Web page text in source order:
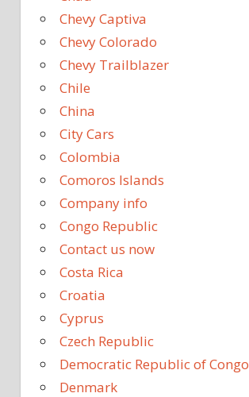
Chevy Captiva
Chevy Colorado
Chevy Trailblazer
Chile
China
City Cars
Colombia
Comoros Islands
Company info
Congo Republic
Contact us now
Costa Rica
Croatia
Cyprus
Czech Republic
Democratic Republic of Congo
Denmark